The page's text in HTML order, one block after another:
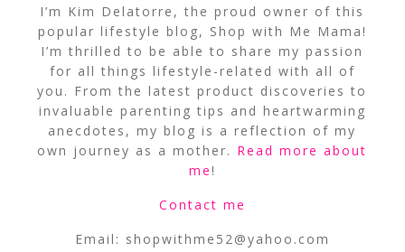
I’m Kim Delatorre, the proud owner of this
popular lifestyle blog, Shop with Me Mama!
I’m thrilled to be able to share my passion
for all things lifestyle-related with all of
you. From the latest product discoveries to
invaluable parenting tips and heartwarming
anecdotes, my blog is a reflection of my
own journey as a mother. Read more about
me!
Contact me
Email: shopwithme52@yahoo.com